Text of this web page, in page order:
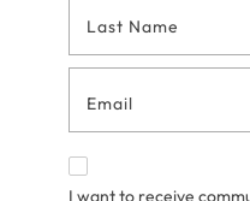
Form